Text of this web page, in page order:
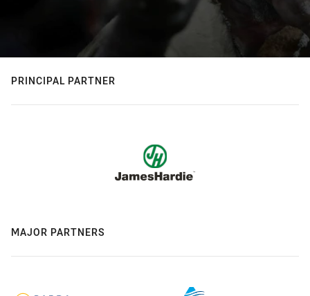
PRINCIPAL PARTNER
MAJOR PARTNERS